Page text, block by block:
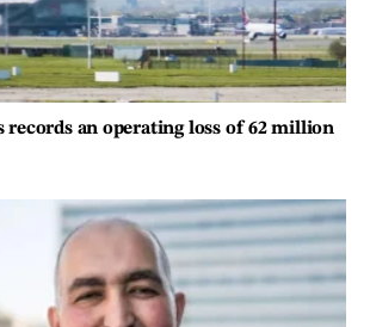
records an operating loss of 62 million